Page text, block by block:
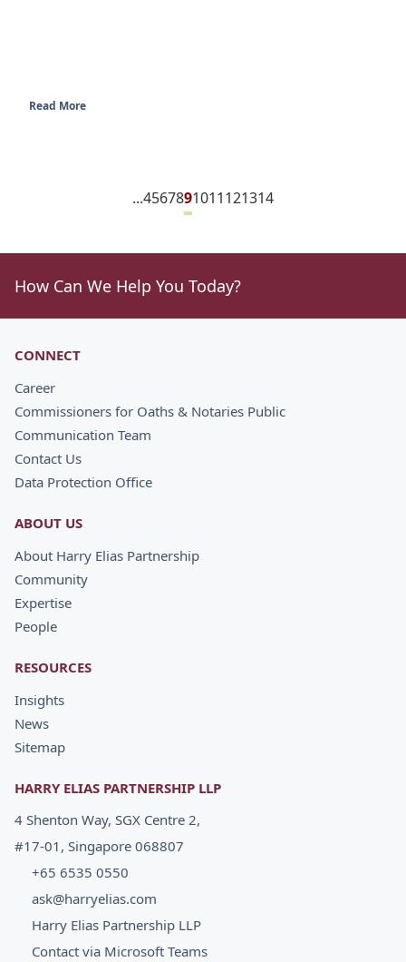
Read More
...4567891011121314
How Can We Help You Today?
CONNECT
Career
Commissioners for Oaths & Notaries Public
Communication Team
Contact Us
Data Protection Office
ABOUT US
About Harry Elias Partnership
Community
Expertise
People
RESOURCES
Insights
News
Sitemap
HARRY ELIAS PARTNERSHIP LLP
4 Shenton Way, SGX Centre 2,
#17-01, Singapore 068807
+65 6535 0550
ask@harryelias.com
Harry Elias Partnership LLP
Contact via Microsoft Teams